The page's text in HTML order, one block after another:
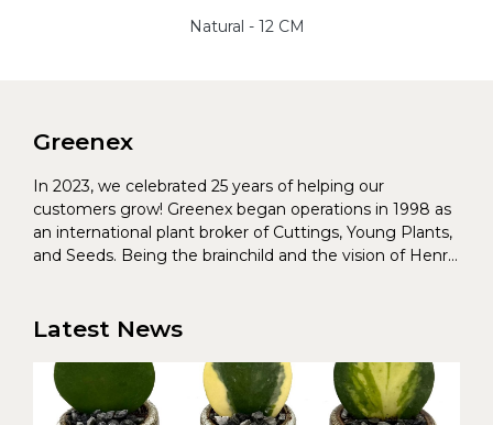
Natural - 12 CM
Greenex
In 2023, we celebrated 25 years of helping our
customers grow! Greenex began operations in 1998 as
an international plant broker of Cuttings, Young Plants,
and Seeds. Being the brainchild and the vision of Henrik
Latest News